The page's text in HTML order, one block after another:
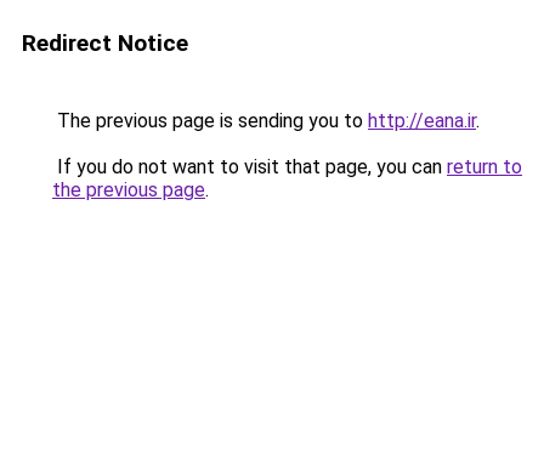
Redirect Notice
The previous page is sending you to http://eana.ir.
If you do not want to visit that page, you can return to
the previous page.